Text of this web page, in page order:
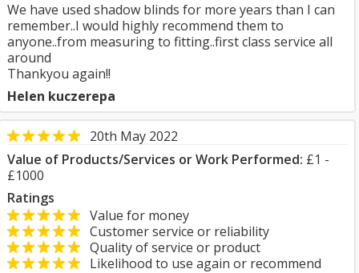
We have used shadow blinds for more years than I can
remember..I would highly recommend them to
anyone..from measuring to fitting..first class service all
around
Thankyou again!!
Helen kuczerepa
20th May 2022
Value of Products/Services or Work Performed: £1 -
£1000
Ratings
Value for money
Customer service or reliability
Quality of service or product
Likelihood to use again or recommend